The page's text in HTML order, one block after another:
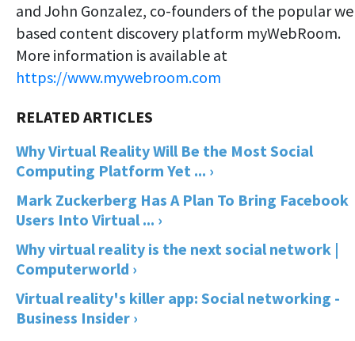
and John Gonzalez, co-founders of the popular
based content discovery platform myWebRoom.
More information is available at
https://www.mywebroom.com
Why Virtual Reality Will Be the Most Social
Computing Platform Yet ... ›
Mark Zuckerberg Has A Plan To Bring Facebook
Users Into Virtual ... ›
Why virtual reality is the next social network |
Computerworld ›
Virtual reality's killer app: Social networking -
Business Insider ›